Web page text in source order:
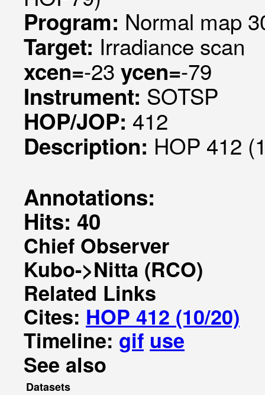
Program: Normal map
Target: Irradiance scan
xcen=-23 ycen=-79
Instrument: SOTSP
HOP/JOP: 412
Description: HOP 412
Annotations:
Hits: 40
Chief Observer
Kubo->Nitta (RCO)
Related Links
Cites: HOP 412 (10/20)
Timeline: gif use
See also
Datasets